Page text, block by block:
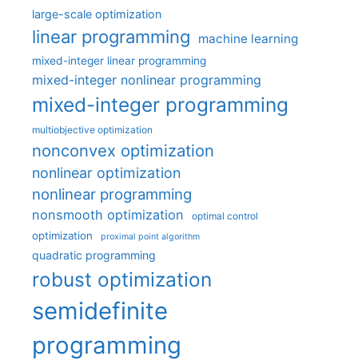
large-scale optimization
linear programming machine learning
mixed-integer linear programming
mixed-integer nonlinear programming
mixed-integer programming
multiobjective optimization
nonconvex optimization
nonlinear optimization
nonlinear programming
nonsmooth optimization optimal control
optimization proximal point algorithm
quadratic programming
robust optimization
semidefinite
programming